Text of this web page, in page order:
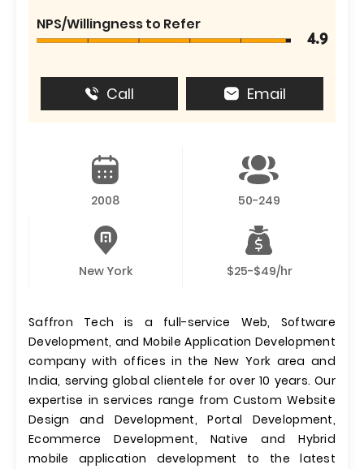
NPS/Willingness to Refer
4.9
Call Email
2008 50-249
New York $25-$49/hr
Saffron Tech is a full-service Web, Software
Development, and Mobile Application Development
company with offices in the New York area and
India, serving global clientele for over 10 years. Our
expertise in services range from Custom Website
Design and Development, Portal Development,
Ecommerce Development, Native and Hybrid
mobile application development to the latest